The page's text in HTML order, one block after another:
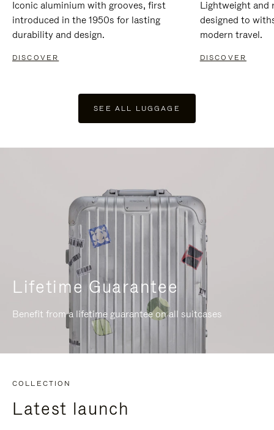
Iconic aluminium with grooves, first
introduced in the 1950s for lasting
durability and design.
DISCOVER
Lightweight and
designed to
modern travel.
DISCOVER
SEE ALL LUGGAGE
Lifetime Guarantee
Benefit from a lifetime guarantee on all suitcases
COLLECTION
Latest launch